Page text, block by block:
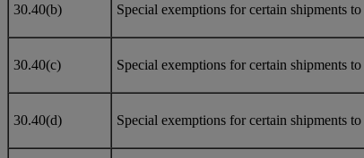
30.40(b) Special exemptions for certain shipments
30.40(c) Special exemptions for certain shipments
30.40(d) Special exemptions for certain shipments